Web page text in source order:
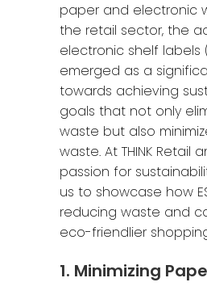
paper and electronic
the retail sector, the
electronic shelf labels
emerged as a
towards achieving
goals that not only
waste but also
waste. At THINK Retail
passion for
us to showcase how
reducing waste and
eco-friendlier
1. Minimizing